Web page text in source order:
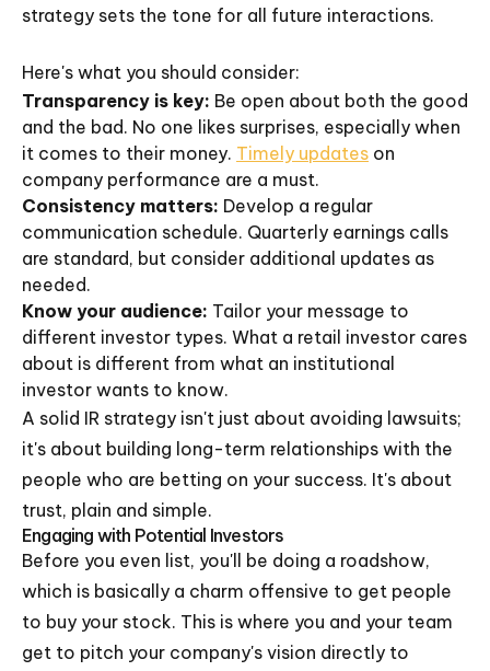
strategy sets the tone for all future interactions.
Here's what you should consider:
Transparency is key: Be open about both the good
and the bad. No one likes surprises, especially when
it comes to their money. Timely updates on
company performance are a must.
Consistency matters: Develop a regular
communication schedule. Quarterly earnings calls
are standard, but consider additional updates as
needed.
Know your audience: Tailor your message to
different investor types. What a retail investor cares
about is different from what an institutional
investor wants to know.
A solid IR strategy isn't just about avoiding lawsuits;
it's about building long-term relationships with the
people who are betting on your success. It's about
trust, plain and simple.
Engaging with Potential Investors
Before you even list, you'll be doing a roadshow,
which is basically a charm offensive to get people
to buy your stock. This is where you and your team
get to pitch your company's vision directly to